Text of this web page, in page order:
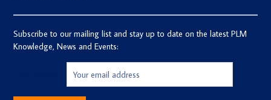
Subscribe to our mailing list and stay up to date on the latest PLM
Knowledge, News and Events: